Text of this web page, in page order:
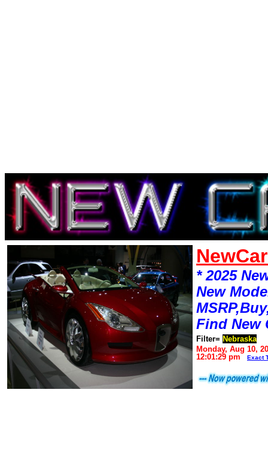
* 2025
New
Find New
Filter= Nebraska
Monday, Aug 10,
12:01:29 pm
Exact